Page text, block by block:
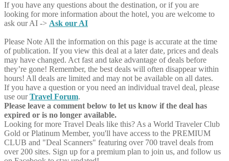
If you have any questions about the destination, or if you are
looking for more information about the hotel, you are welcome to
ask our AI -> Ask our AI
Please Note All the information on this page is accurate at the time
of publication. If you view this deal at a later date, prices and deals
may have changed. Act fast and take advantage of deals before
they’re gone! Remember, the best deals will often disappear within
hours! All deals are limited and may not be available on all dates.
If you have a question or you need an individual travel deal, please
use ourTravel Forum.
Please leave a comment below to let us know if the deal has
expired or is no longer available.
Looking for more Travel Deals like this? As a World Traveler Club
Gold or Platinum Member, you'll have access to the PREMIUM
CLUB and "Deal Scanners" featuring over 700 travel deals from
over 200 sites. Sign up for a premium plan to join us, and follow us